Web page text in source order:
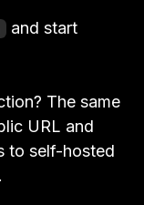
and start
The same
URL and
to self-hosted